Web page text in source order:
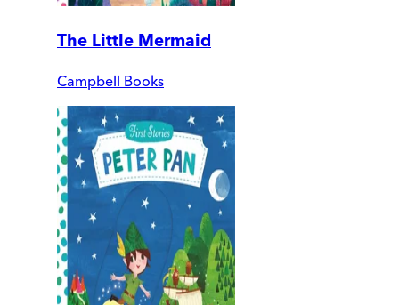
The Little Mermaid
Campbell Books